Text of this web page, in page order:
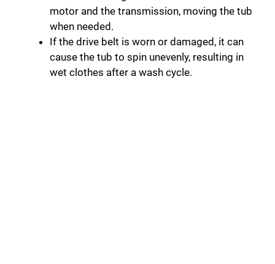
motor and the transmission, moving the tub
when needed.
If the drive belt is worn or damaged, it can
cause the tub to spin unevenly, resulting in
wet clothes after a wash cycle.